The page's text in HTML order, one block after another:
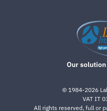
Our
© 1984-2026
VAT IT
All rights reserved, full or